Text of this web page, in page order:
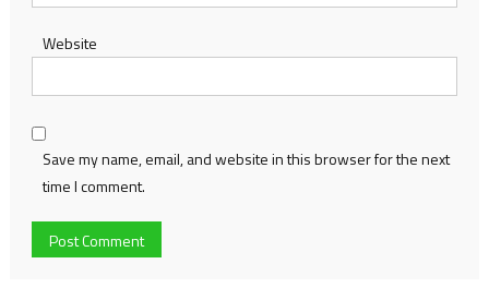
Website
Save my name, email, and website in this browser for the next
time I comment.